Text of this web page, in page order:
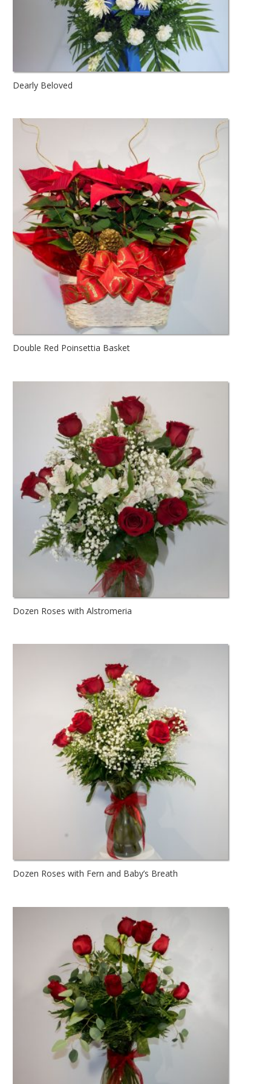
Dearly Beloved
Double Red Poinsettia Basket
Dozen Roses with Alstromeria
Dozen Roses with Fern and Baby’s Breath